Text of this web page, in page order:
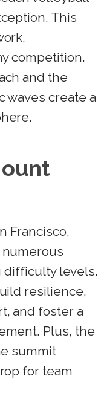
This
competition.
and the
waves create a
Francisco,
difficulty levels.
resilience,
and foster a
Plus, the
summit
for team